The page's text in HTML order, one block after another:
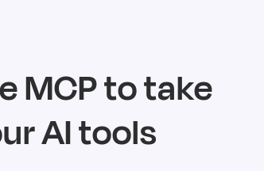
MCP to take
AI tools